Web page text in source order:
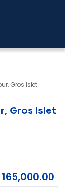
Gros Islet
Gros Islet